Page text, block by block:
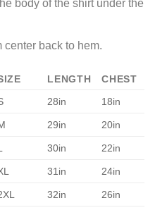
body of the shirt under the
center back to hem.
LENGTH
CHEST
28in 18in
29in 20in
30in 22in
31in 24in
32in 26in